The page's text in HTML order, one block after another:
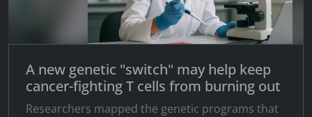
A new genetic "switch" may help keep
cancer-fighting T cells from burning out
Researchers mapped the genetic programs that